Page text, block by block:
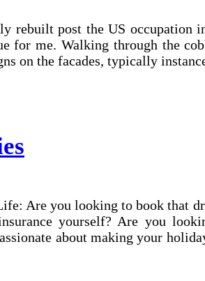
rebuilt post the US
for me. Walking through the
on the facades, typically
Are you looking to book that
yourself? Are you
about making your